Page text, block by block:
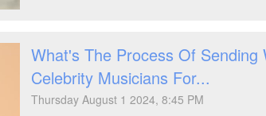
What's The Process Of Sending
Celebrity Musicians For...
Thursday August 1 2024, 8:45 PM